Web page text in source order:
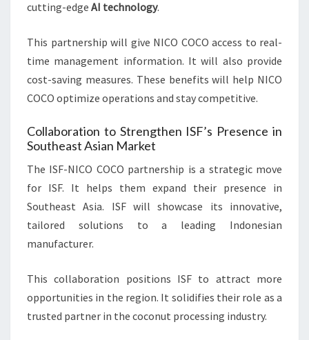
cutting-edge AI technology.
This partnership will give NICO COCO access to real-
time management information. It will also provide
cost-saving measures. These benefits will help NICO
COCO optimize operations and stay competitive.
Collaboration to Strengthen ISF’s Presence in
Southeast Asian Market
The ISF-NICO COCO partnership is a strategic move
for ISF. It helps them expand their presence in
Southeast Asia. ISF will showcase its innovative,
tailored solutions to a leading Indonesian
manufacturer.
This collaboration positions ISF to attract more
opportunities in the region. It solidifies their role as a
trusted partner in the coconut processing industry.